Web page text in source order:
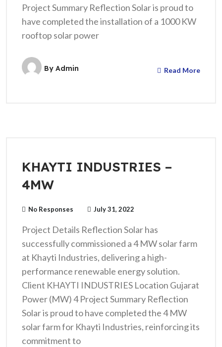
Project Summary Reflection Solar is proud to
have completed the installation of a 1000 KW
rooftop solar power
By Admin Read More
KHAYTI INDUSTRIES –
4MW
No Responses July 31, 2022
Project Details Reflection Solar has
successfully commissioned a 4 MW solar farm
at Khayti Industries, delivering a high-
performance renewable energy solution.
Client KHAYTI INDUSTRIES Location Gujarat
Power (MW) 4 Project Summary Reflection
Solar is proud to have completed the 4 MW
solar farm for Khayti Industries, reinforcing its
commitment to